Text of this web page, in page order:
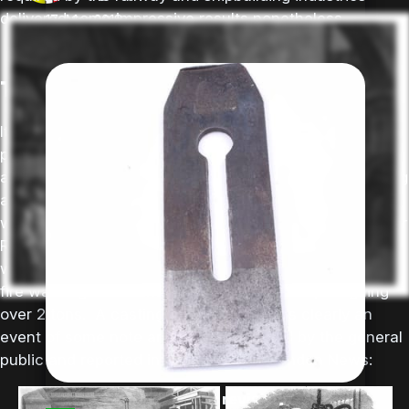
delivered some impressive results nonetheless.
The limits of crucible steel
It was difficult to scale up the crucible steel making
process so that it could produce very large parts
although this did not stop the biggest forges from trying
and a couple of famous examples stand out. The first
was a steel bell made by Naylor, Vickers and co at their
River Don Works, Brightside, Sheffield in 1860. The bell
was ordered by the city of San Francisco to act as a
fire warning alarm and it was about 5 ft tall, weighing
over 2 tons. A casting on this scale was clearly an
event of some note and it was attended by the general
public and reported in the illustrated London News:
17-Mar-2018
laminated plane irons revisited